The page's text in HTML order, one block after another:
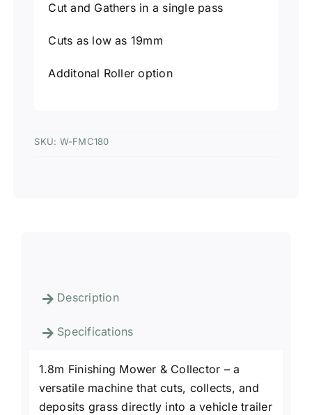
Cut and Gathers in a single pass
Cuts as low as 19mm
Additonal Roller option
SKU: W-FMC180
Description
Specifications
1.8m Finishing Mower & Collector – a
versatile machine that cuts, collects, and
deposits grass directly into a vehicle trailer